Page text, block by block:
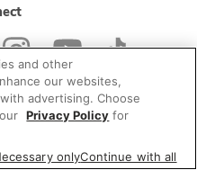
Inc. All rights reserved.
and other
our websites,
advertising. Choose
Privacy Policy for
onlyContinue with all